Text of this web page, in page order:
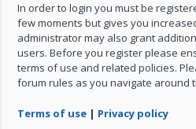
In order to login you must be
few moments but gives you
administrator may also grant
users. Before you register please
terms of use and related policies.
forum rules as you navigate around
Terms of use | Privacy policy